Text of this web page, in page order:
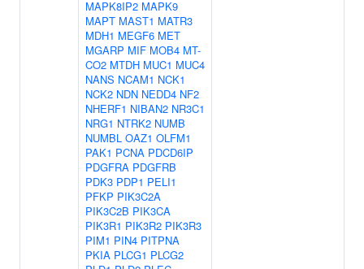
MAPK8IP2 MAPK9
MAPT MAST1 MATR3
MDH1 MEGF6 MET
MGARP MIF MOB4 MT-
CO2 MTDH MUC1 MUC4
NANS NCAM1 NCK1
NCK2 NDN NEDD4 NF2
NHERF1 NIBAN2 NR3C1
NRG1 NTRK2 NUMB
NUMBL OAZ1 OLFM1
PAK1 PCNA PDCD6IP
PDGFRA PDGFRB
PDK3 PDP1 PELI1
PFKP PIK3C2A
PIK3C2B PIK3CA
PIK3R1 PIK3R2 PIK3R3
PIM1 PIN4 PITPNA
PKIA PLCG1 PLCG2